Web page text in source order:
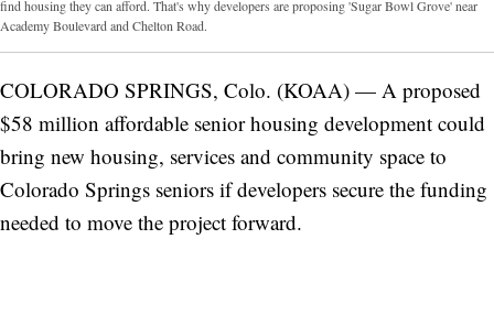
find housing they can afford. That's why developers are proposing 'Sugar Bowl Grove' near
Academy Boulevard and Chelton Road.
COLORADO SPRINGS, Colo. (KOAA) — A proposed
$58 million affordable senior housing development could
bring new housing, services and community space to
Colorado Springs seniors if developers secure the funding
needed to move the project forward.